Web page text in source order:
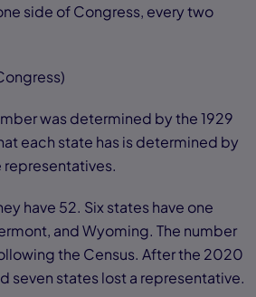
side of Congress, every two
was determined by the 1929
each state has is determined by
representatives.
have 52. Six states have one
and Wyoming. The number
the Census. After the 2020
seven states lost a representative.